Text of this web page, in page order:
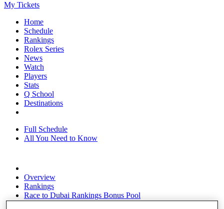
My Tickets
Home
Schedule
Rankings
Rolex Series
News
Watch
Players
Stats
Q School
Destinations
Full Schedule
All You Need to Know
Overview
Rankings
Race to Dubai Rankings Bonus Pool
News